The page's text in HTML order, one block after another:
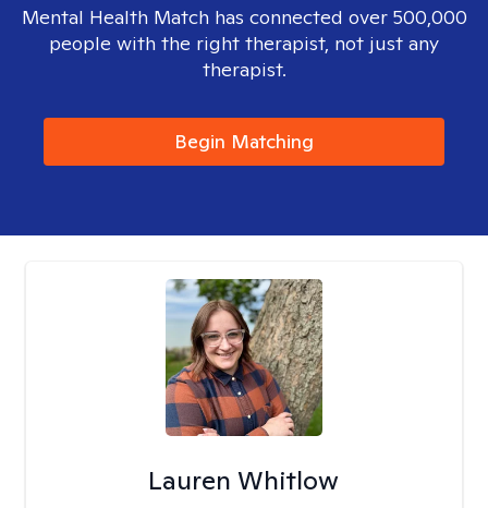
Mental Health Match has connected over 500,000
people with the right therapist, not just any
therapist.
Begin Matching
Lauren Whitlow